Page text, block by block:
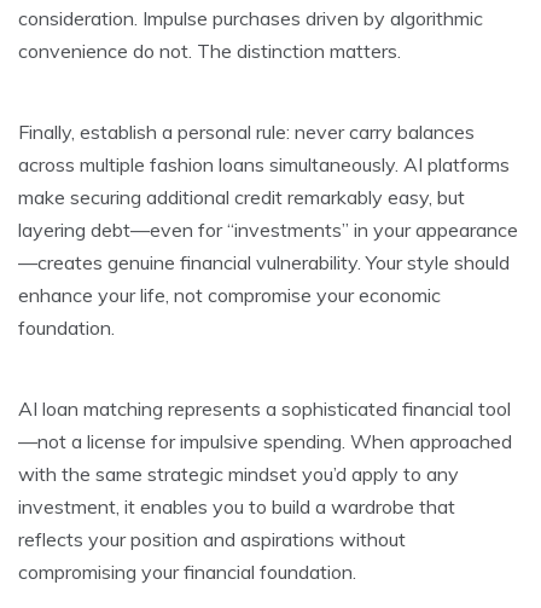
consideration. Impulse purchases driven by algorithmic
convenience do not. The distinction matters.
Finally, establish a personal rule: never carry balances
across multiple fashion loans simultaneously. AI platforms
make securing additional credit remarkably easy, but
layering debt—even for “investments” in your appearance
—creates genuine financial vulnerability. Your style should
enhance your life, not compromise your economic
foundation.
AI loan matching represents a sophisticated financial tool
—not a license for impulsive spending. When approached
with the same strategic mindset you’d apply to any
investment, it enables you to build a wardrobe that
reflects your position and aspirations without
compromising your financial foundation.